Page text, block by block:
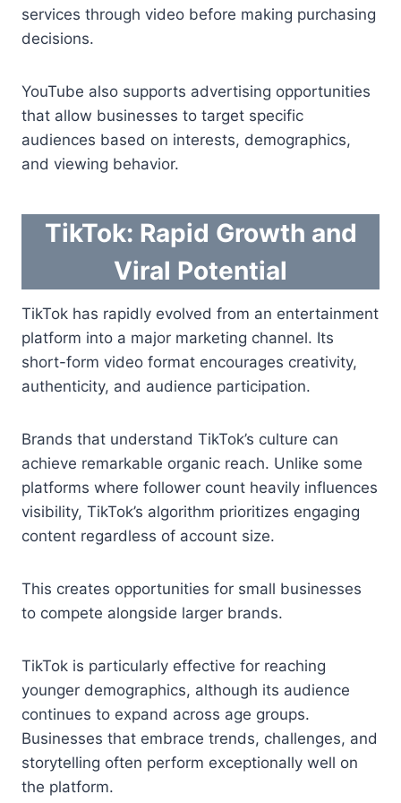
services through video before making purchasing
decisions.
YouTube also supports advertising opportunities
that allow businesses to target specific
audiences based on interests, demographics,
and viewing behavior.
TikTok: Rapid Growth and
Viral Potential
TikTok has rapidly evolved from an entertainment
platform into a major marketing channel. Its
short-form video format encourages creativity,
authenticity, and audience participation.
Brands that understand TikTok’s culture can
achieve remarkable organic reach. Unlike some
platforms where follower count heavily influences
visibility, TikTok’s algorithm prioritizes engaging
content regardless of account size.
This creates opportunities for small businesses
to compete alongside larger brands.
TikTok is particularly effective for reaching
younger demographics, although its audience
continues to expand across age groups.
Businesses that embrace trends, challenges, and
storytelling often perform exceptionally well on
the platform.